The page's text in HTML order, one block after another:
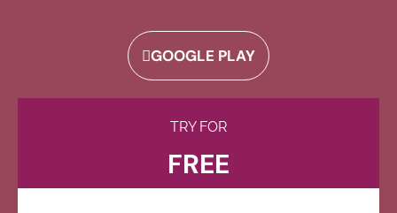
GOOGLE PLAY
TRY FOR
FREE